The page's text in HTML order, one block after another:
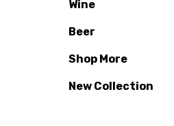
Wine
Beer
Shop More
New Collection